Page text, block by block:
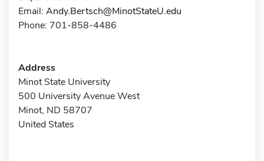
Email: Andy.Bertsch@MinotStateU.edu
Phone: 701-858-4486
Address
Minot State University
500 University Avenue West
Minot, ND 58707
United States